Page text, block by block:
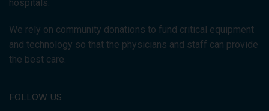
hospitals.
We rely on community donations to fund critical equipment
and technology so that the physicians and staff can provide
the best care.
FOLLOW US